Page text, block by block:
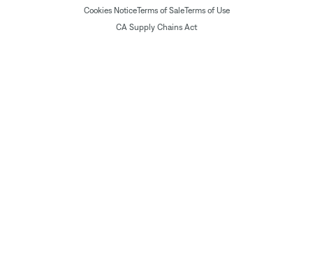
Cookies NoticeTerms of SaleTerms of Use
CA Supply Chains Act